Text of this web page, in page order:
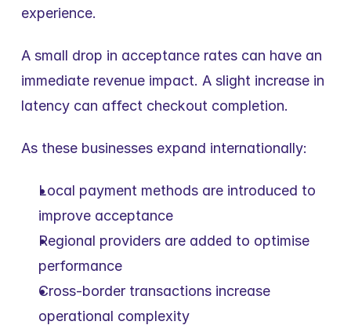
experience.
A small drop in acceptance rates can have an
immediate revenue impact. A slight increase in
latency can affect checkout completion.
As these businesses expand internationally:
Local payment methods are introduced to
improve acceptance
Regional providers are added to optimise
performance
Cross-border transactions increase
operational complexity